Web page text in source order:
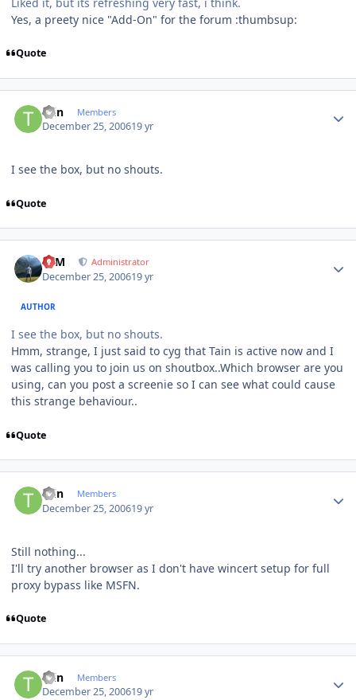
Yes, a preety nice "Add-On" for the forum :thumbsup:
Quote
tain Members
December 25, 200619 yr
I see the box, but no shouts.
Quote
NIM Administrator
December 25, 200619 yr
AUTHOR
I see the box, but no shouts.
Hmm, strange, I just said to cyg that Tain is active now and I
was calling you to join us on shoutbox..Which browser are you
using, can you post a screenie so I can see what could cause
this strange behaviour..
Quote
tain Members
December 25, 200619 yr
Still nothing...
I'll try another browser as I don't have wincert setup for full
proxy bypass like MSFN.
Quote
tain Members
December 25, 200619 yr